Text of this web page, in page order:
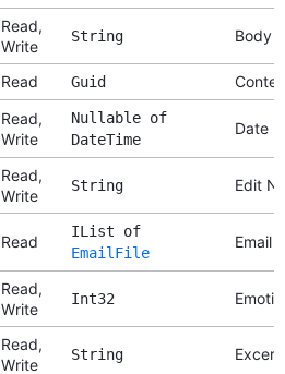
Read,
Write
String Body
Read Guid
Read,
Write
Nullable of
DateTime
Date
Read,
Write
String Edit
Read
IList of
EmailFile
Email
Read,
Write
Int32
Read,
Write
String